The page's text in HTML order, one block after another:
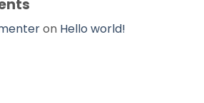
on Hello world!